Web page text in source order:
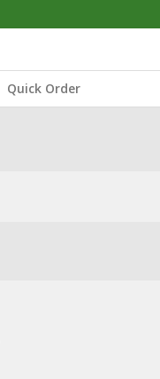
Quick Order